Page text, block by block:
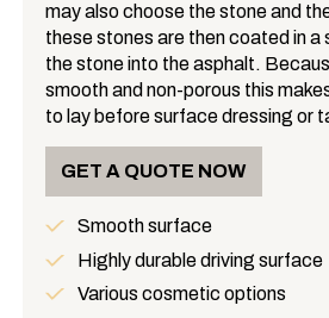
may also choose the stone and
these stones are then coated in a
the stone into the asphalt.
smooth and non-porous this
to lay before surface dressing or
GET A QUOTE NOW
Benefits
Smooth surface
Highly durable driving surface
Various cosmetic options